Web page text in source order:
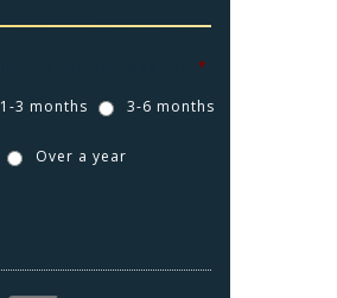
*
1-3 months 3-6 months
Over a year